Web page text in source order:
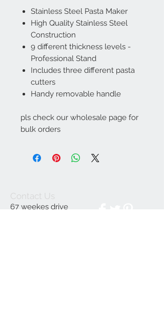
Stainless Steel Pasta Maker
High Quality Stainless Steel
Construction
9 different thickness levels -
Professional Stand
Includes three different pasta
cutters
Handy removable handle
pls check our wholesale page for
bulk orders
Contact Us
67 weekes drive